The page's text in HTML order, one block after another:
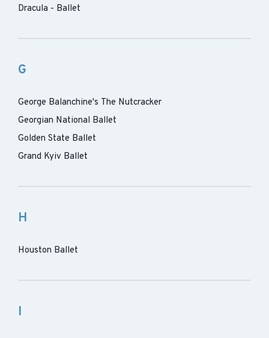
Dracula - Ballet
G
George Balanchine's The Nutcracker
Georgian National Ballet
Golden State Ballet
Grand Kyiv Ballet
H
Houston Ballet
I